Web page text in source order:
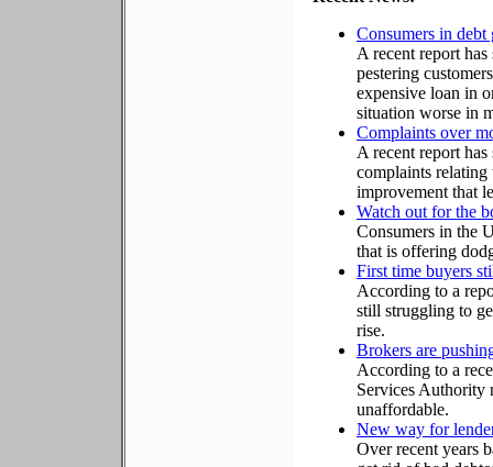
Consumers in
A recent report
pestering
expensive loan in
situation worse in
Complaints over
A recent report
complaints relating
improvement that
Watch out for the
Consumers in the
that is offering
First time buyers
According to a
still struggling to
rise.
Brokers are
According to a
Services Authority
unaffordable.
New way for
Over recent years